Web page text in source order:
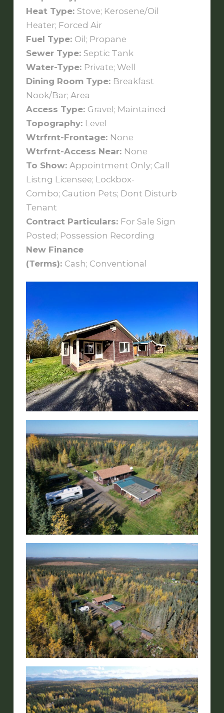
Heat Type: Stove; Kerosene/Oil
Heater; Forced Air
Fuel Type: Oil; Propane
Sewer Type: Septic Tank
Water-Type: Private; Well
Dining Room Type: Breakfast
Nook/Bar; Area
Access Type: Gravel; Maintained
Topography: Level
Wtrfrnt-Frontage: None
Wtrfrnt-Access Near: None
To Show: Appointment Only; Call
Listng Licensee; Lockbox-
Combo; Caution Pets; Dont Disturb
Tenant
Contract Particulars: For Sale Sign
Posted; Possession Recording
New Finance
(Terms): Cash; Conventional